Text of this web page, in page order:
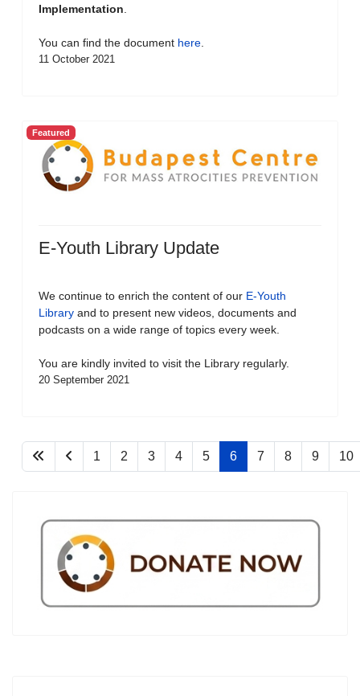
Implementation.
You can find the document here.
11 October 2021
Featured
E-Youth Library Update
We continue to enrich the content of our E-Youth
Library and to present new videos, documents and
podcasts on a wide range of topics every week.
You are kindly invited to visit the Library regularly.
20 September 2021
1 2 3 4 5 6 7 8 9 10